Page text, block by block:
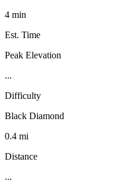
4 min
Est. Time
Peak Elevation
...
Difficulty
Black Diamond
0.4 mi
Distance
...